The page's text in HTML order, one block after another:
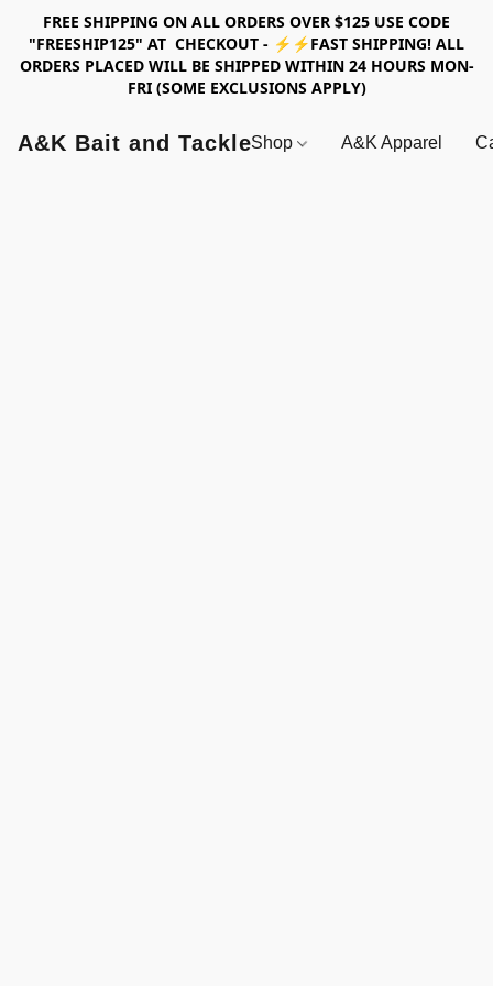
FREE SHIPPING ON ALL ORDERS OVER $125 USE CODE
"FREESHIP125" AT CHECKOUT - ⚡⚡FAST SHIPPING! ALL
ORDERS PLACED WILL BE SHIPPED WITHIN 24 HOURS MON-
FRI (SOME EXCLUSIONS APPLY)
A&K Bait and TackleShop A&K Apparel